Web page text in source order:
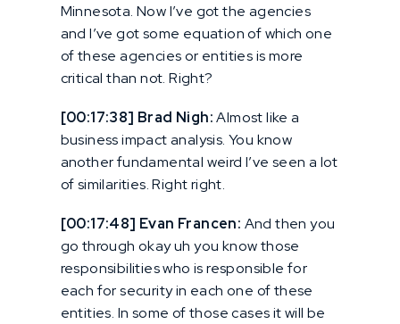
Minnesota. Now I’ve got the agencies
and I’ve got some equation of which one
of these agencies or entities is more
critical than not. Right?
[00:17:38] Brad Nigh:Almost like a
business impact analysis. You know
another fundamental weird I’ve seen a lot
of similarities. Right right.
[00:17:48] Evan Francen: And then you
go through okay uh you know those
responsibilities who is responsible for
each for security in each one of these
entities. In some of those cases it will be